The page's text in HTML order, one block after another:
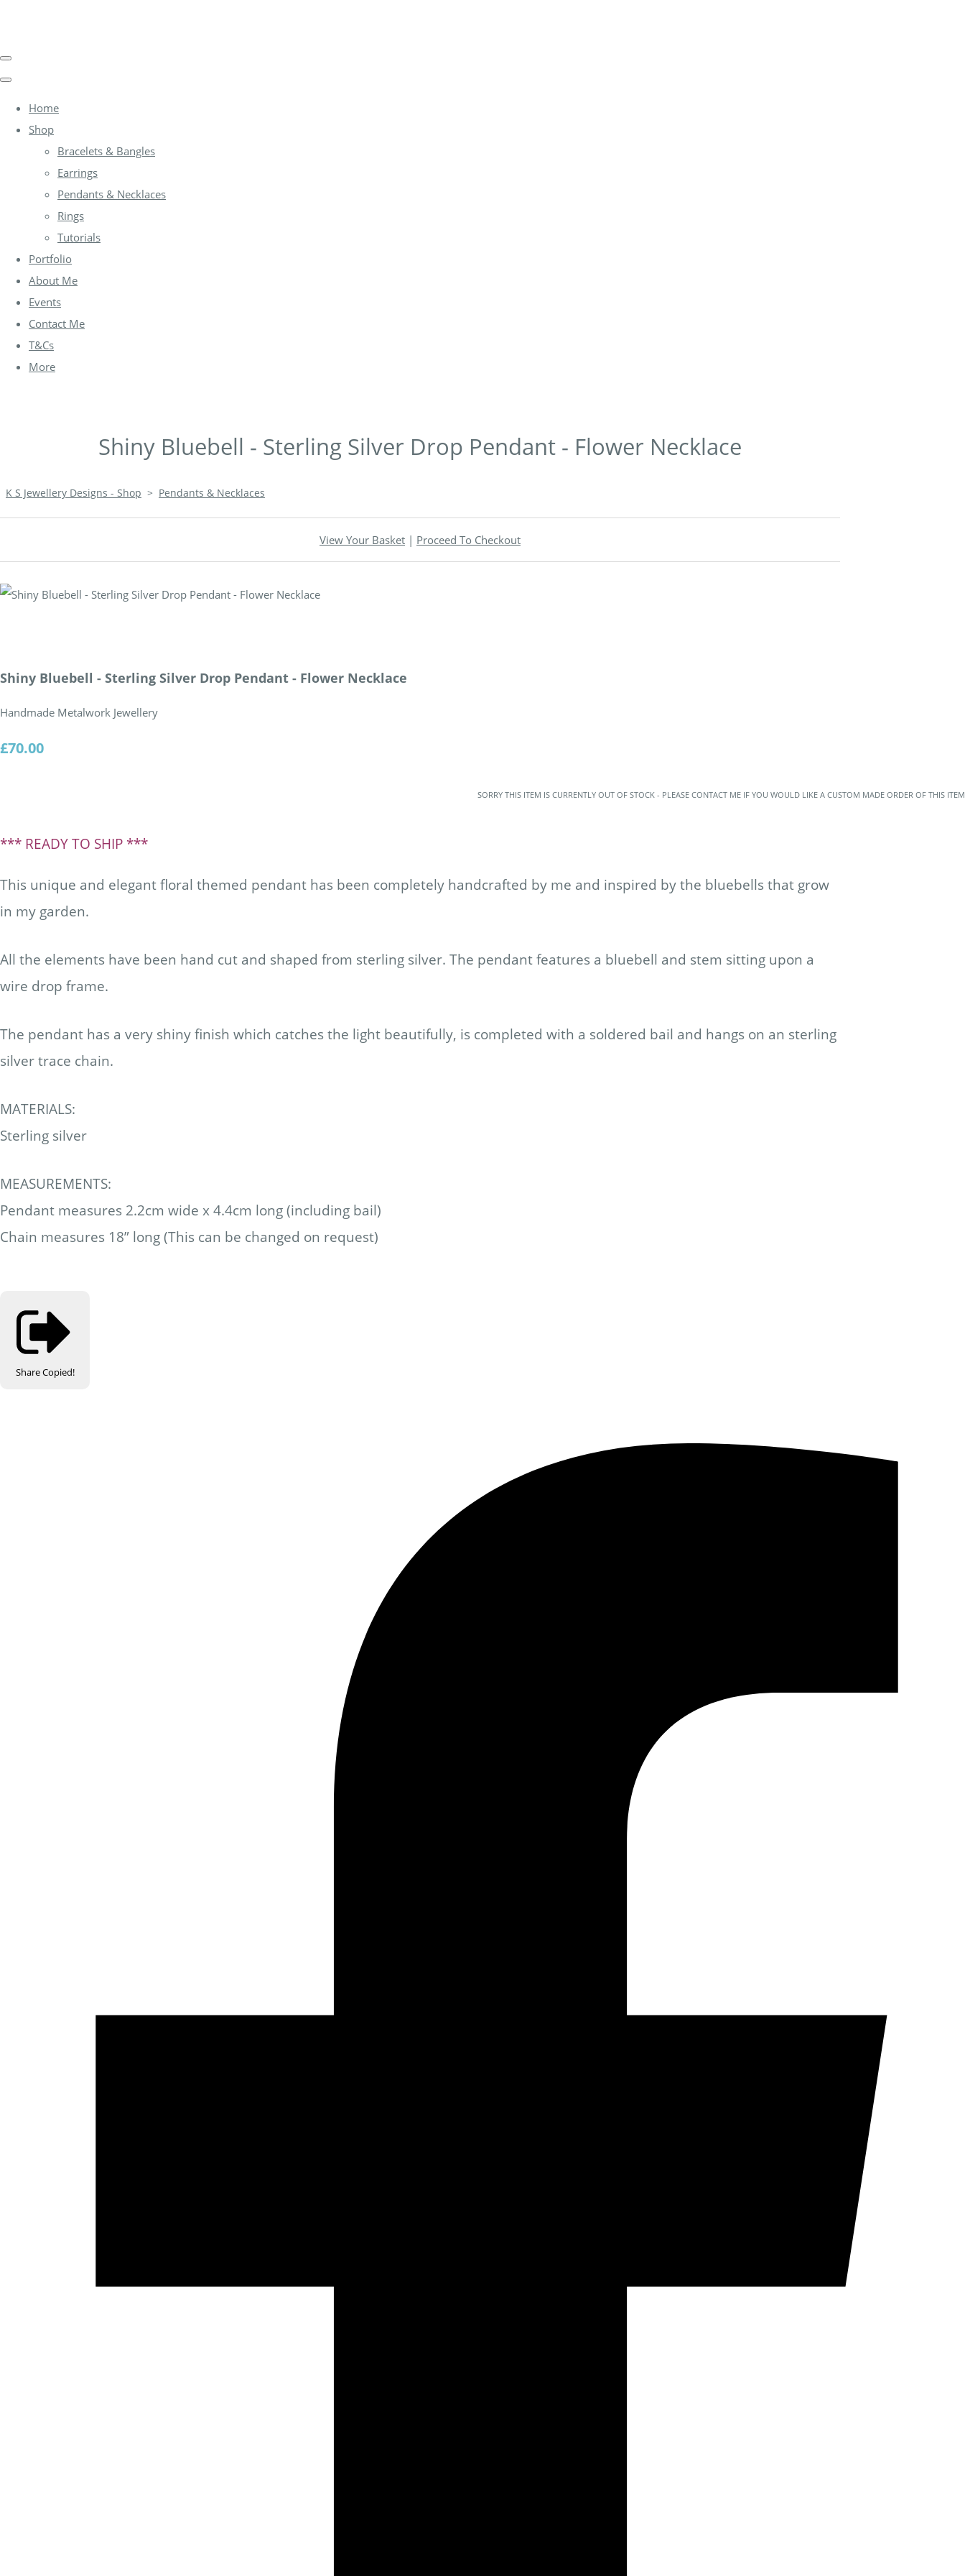
Home
Shop
Bracelets & Bangles
Earrings
Pendants & Necklaces
Rings
Tutorials
Portfolio
About Me
Events
Contact Me
T&Cs
More
Shiny Bluebell - Sterling Silver Drop Pendant - Flower Necklace
K S Jewellery Designs - Shop > Pendants & Necklaces
View Your Basket | Proceed To Checkout
Shiny Bluebell - Sterling Silver Drop Pendant - Flower Necklace
Handmade Metalwork Jewellery
£70.00
SORRY THIS ITEM IS CURRENTLY OUT OF STOCK - PLEASE CONTACT ME IF YOU WOULD LIKE A CUSTOM MADE ORDER OF THIS ITEM
*** READY TO SHIP ***
This unique and elegant floral themed pendant has been completely handcrafted by me and inspired by the bluebells that grow
in my garden.
All the elements have been hand cut and shaped from sterling silver. The pendant features a bluebell and stem sitting upon a
wire drop frame.
The pendant has a very shiny finish which catches the light beautifully, is completed with a soldered bail and hangs on an sterling
silver trace chain.
MATERIALS:
Sterling silver
MEASUREMENTS:
Pendant measures 2.2cm wide x 4.4cm long (including bail)
Chain measures 18” long (This can be changed on request)
ShareCopied!